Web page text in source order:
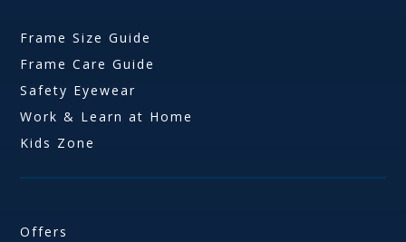
Frame Size Guide
Frame Care Guide
Safety Eyewear
Work & Learn at Home
Kids Zone
Offers